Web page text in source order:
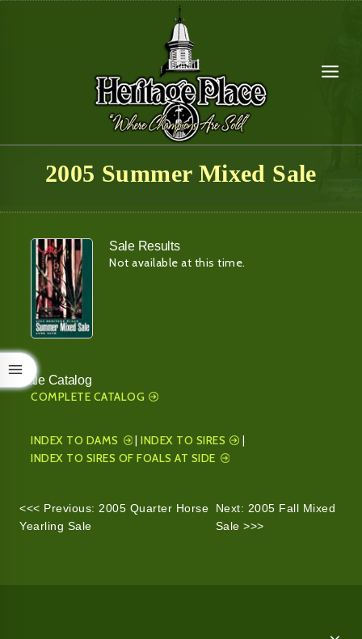
2005 Summer Mixed Sale
Sale Results
Not available at this time.
Sale Catalog
COMPLETE CATALOG
INDEX TO DAMS | INDEX TO SIRES
|
INDEX TO SIRES OF FOALS AT SIDE
<<< Previous: 2005 Quarter Horse
Yearling Sale
Next: 2005 Fall Mixed
Sale >>>